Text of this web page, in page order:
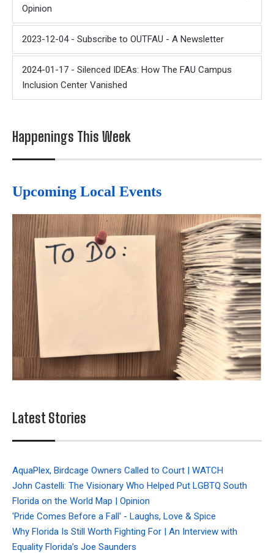
Opinion
2023-12-04 - Subscribe to OUTFAU - A Newsletter
2024-01-17 - Silenced IDEAs: How The FAU Campus
Inclusion Center Vanished
Happenings This Week
Upcoming Local Events
Latest Stories
AquaPlex, Birdcage Owners Called to Court | WATCH
John Castelli: The Visionary Who Helped Put LGBTQ South
Florida on the World Map | Opinion
'Pride Comes Before a Fall' - Laughs, Love & Spice
Why Florida Is Still Worth Fighting For | An Interview with
Equality Florida’s Joe Saunders